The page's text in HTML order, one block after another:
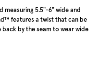
measuring 5.5"-6" wide and
features a twist that can be
by the seam to wear wide